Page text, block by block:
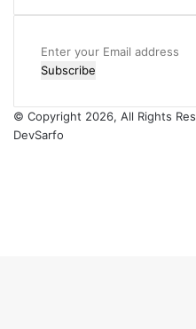
Enter
your
address
© Copyright 2026, All Rights
DevSarfo